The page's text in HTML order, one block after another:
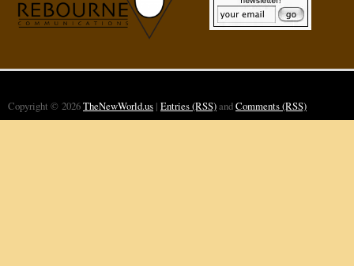
Copyright © 2026TheNewWorld.us | Entries (RSS)andComments (RSS)